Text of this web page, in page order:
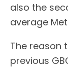
also the
average
The reason
previous